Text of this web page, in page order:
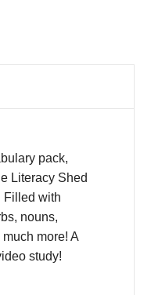
pack,
Literacy Shed
Filled with
nouns,
more! A
study!